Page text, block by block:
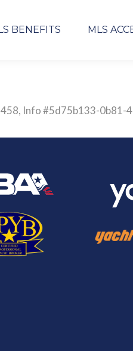
BENEFITS MLS
Info #5d75b133-0b81-